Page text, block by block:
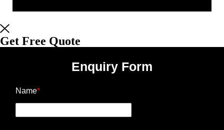
Get Free Quote
Enquiry Form
Name*